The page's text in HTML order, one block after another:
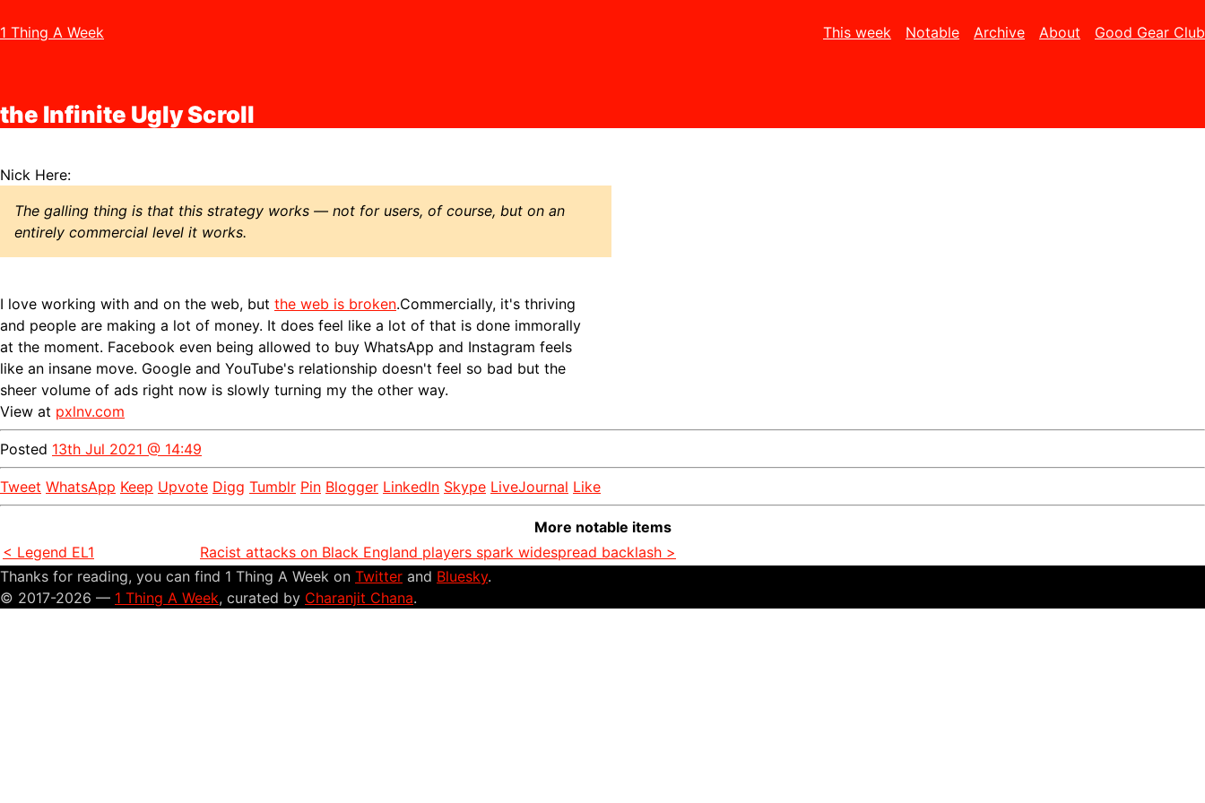
1 Thing A Week This week Notable Archive About Good Gear Club
the Infinite Ugly Scroll
Nick Here:
The galling thing is that this strategy works — not for users, of course, but on an
entirely commercial level it works.
I love working with and on the web, but the web is broken.Commercially, it's thriving
and people are making a lot of money. It does feel like a lot of that is done immorally
at the moment. Facebook even being allowed to buy WhatsApp and Instagram feels
like an insane move. Google and YouTube's relationship doesn't feel so bad but the
sheer volume of ads right now is slowly turning my the other way.
View at pxlnv.com
Posted 13th Jul 2021 @ 14:49
Tweet WhatsApp Keep Upvote Digg Tumblr Pin Blogger LinkedIn Skype LiveJournal Like
More notable items
< Legend EL1
Racist attacks on Black England players spark widespread backlash >
Thanks for reading, you can find 1 Thing A Week on Twitter and Bluesky.
© 2017-2026 — 1 Thing A Week, curated by Charanjit Chana.